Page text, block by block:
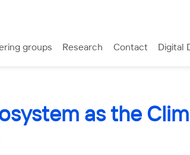
groups Research Contact Digital
as the